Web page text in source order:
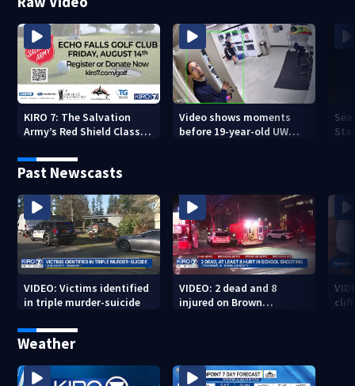
KIRO 7: The Salvation
Army’s Red Shield Classic
Video shows moments
before 19-year-old UW
Past Newscasts
VIDEO: Victims identified
in triple murder-suicide
VIDEO: 2 dead and 8
injured on Brown
Weather